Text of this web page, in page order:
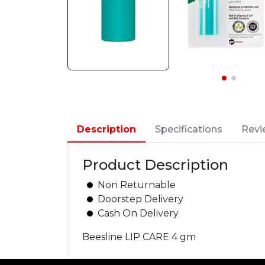
Description Specifications
Product Description
Non Returnable
Doorstep Delivery
Cash On Delivery
Beesline LIP CARE 4 gm